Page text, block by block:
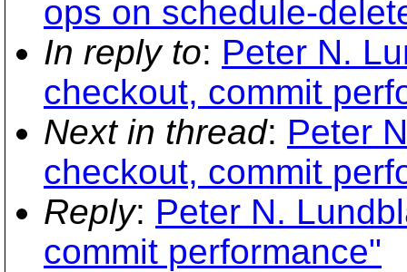
ops on schedule-
In reply to: Peter N.
checkout, commit
Next in thread: Peter
checkout, commit
Reply: Peter N.
commit performance"